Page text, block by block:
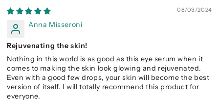
08/03/2024
Anna Misseroni
Rejuvenating the skin!
Nothing in this world is as good as this eye serum when it
comes to making the skin look glowing and rejuvenated.
Even with a good few drops, your skin will become the best
version of itself. I will totally recommend this product for
everyone.